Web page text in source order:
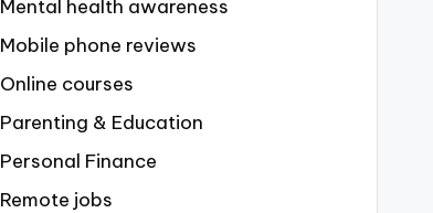
Mental health awareness
Mobile phone reviews
Online courses
Parenting & Education
Personal Finance
Remote jobs